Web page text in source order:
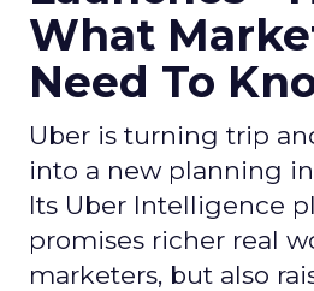
What
Need To
Uber is turning trip
into a new planning
Its Uber Intelligence
promises richer real
marketers, but also